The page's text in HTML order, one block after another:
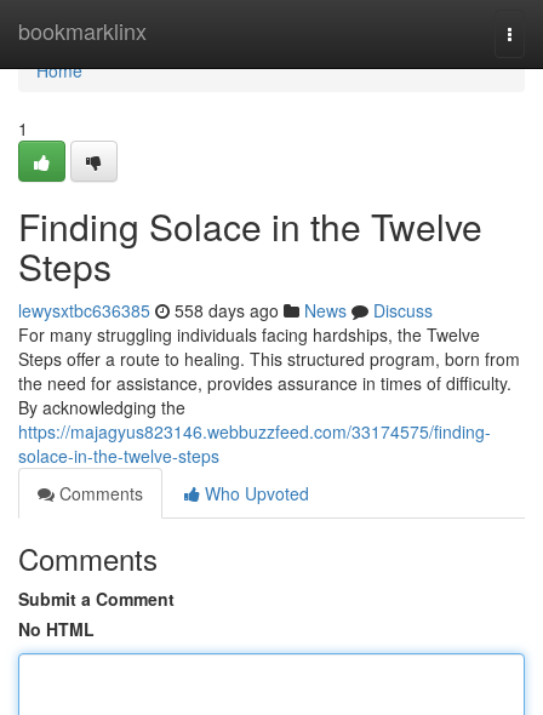
bookmarklinx
Home
Home
1
Finding Solace in the Twelve
Steps
lewysxtbc636385 558 days ago News
Discuss
For many struggling individuals facing hardships, the Twelve
Steps offer a route to healing. This structured program, born from
the need for assistance, provides assurance in times of difficulty.
By acknowledging the
https://majagyus823146.webbuzzfeed.com/33174575/finding-
solace-in-the-twelve-steps
Comments
Who Upvoted
Comments
Submit a Comment
No HTML